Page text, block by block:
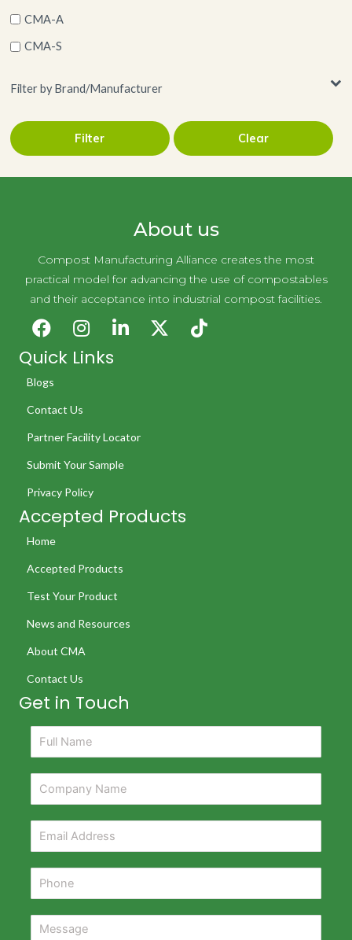
CMA-A
CMA-S
Filter by Brand/Manufacturer
Filter Clear
About us
Compost Manufacturing Alliance creates the most
practical model for advancing the use of compostables
and their acceptance into industrial compost facilities.
Quick Links
Blogs
Contact Us
Partner Facility Locator
Submit Your Sample
Privacy Policy
Accepted Products
Home
Accepted Products
Test Your Product
News and Resources
About CMA
Contact Us
Get in Touch